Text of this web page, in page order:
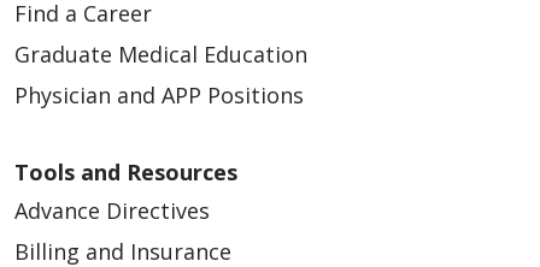
Find a Career
Graduate Medical Education
Physician and APP Positions
Tools and Resources
Advance Directives
Billing and Insurance